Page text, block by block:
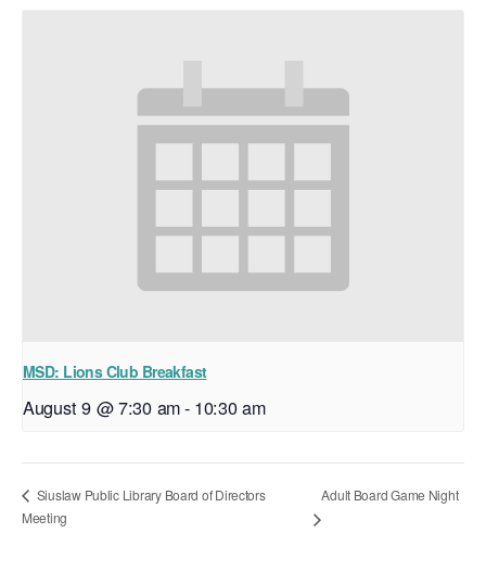
MSD: Lions Club Breakfast
August 9 @ 7:30 am- 10:30 am
Siuslaw Public Library Board of Directors
Meeting
Adult Board Game Night